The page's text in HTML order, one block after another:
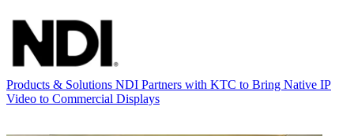
Products & Solutions NDI Partners with KTC to Bring Native IP
Video to Commercial Displays